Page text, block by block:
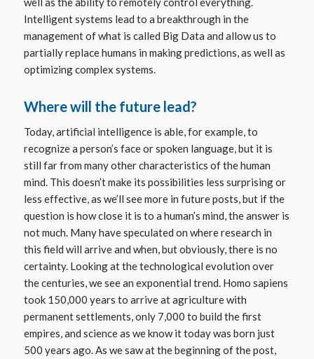
Intelligent systems lead to a breakthrough in the
management of what is called Big Data and allow us to
partially replace humans in making predictions, as well as
optimizing complex systems.
Where will the future lead?
Today, artificial intelligence is able, for example, to
recognize a person’s face or spoken language, but it is
still far from many other characteristics of the human
mind. This doesn’t make its possibilities less surprising or
less effective, as we’ll see more in future posts, but if the
question is how close it is to a human’s mind, the answer is
not much. Many have speculated on where research in
this field will arrive and when, but obviously, there is no
certainty. Looking at the technological evolution over
the centuries, we see an exponential trend. Homo sapiens
took 150,000 years to arrive at agriculture with
permanent settlements, only 7,000 to build the first
empires, and science as we know it today was born just
500 years ago. As we saw at the beginning of the post,